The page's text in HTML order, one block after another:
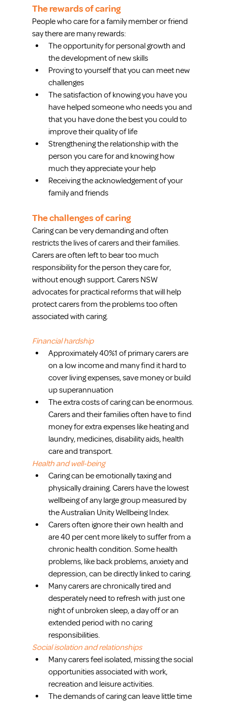
The rewards of caring
People who care for a family member or friend
say there are many rewards:
The opportunity for personal growth and
the development of new skills
Proving to yourself that you can meet new
challenges
The satisfaction of knowing you have you
have helped someone who needs you and
that you have done the best you could to
improve their quality of life
Strengthening the relationship with the
person you care for and knowing how
much they appreciate your help
Receiving the acknowledgement of your
family and friends
The challenges of caring
Caring can be very demanding and often
restricts the lives of carers and their families.
Carers are often left to bear too much
responsibility for the person they care for,
without enough support. Carers NSW
advocates for practical reforms that will help
protect carers from the problems too often
associated with caring.
Financial hardship
Approximately 40%1 of primary carers are
on a low income and many find it hard to
cover living expenses, save money or build
up superannuation
The extra costs of caring can be enormous.
Carers and their families often have to find
money for extra expenses like heating and
laundry, medicines, disability aids, health
care and transport.
Health and well-being
Caring can be emotionally taxing and
physically draining. Carers have the lowest
wellbeing of any large group measured by
the Australian Unity Wellbeing Index.
Carers often ignore their own health and
are 40 per cent more likely to suffer from a
chronic health condition. Some health
problems, like back problems, anxiety and
depression, can be directly linked to caring.
Many carers are chronically tired and
desperately need to refresh with just one
night of unbroken sleep, a day off or an
extended period with no caring
responsibilities.
Social isolation and relationships
Many carers feel isolated, missing the social
opportunities associated with work,
recreation and leisure activities.
The demands of caring can leave little time